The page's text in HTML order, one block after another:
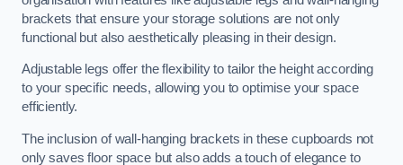
brackets that ensure your storage solutions are not only
functional but also aesthetically pleasing in their design.
Adjustable legs offer the flexibility to tailor the height according
to your specific needs, allowing you to optimise your space
efficiently.
The inclusion of wall-hanging brackets in these cupboards not
only saves floor space but also adds a touch of elegance to